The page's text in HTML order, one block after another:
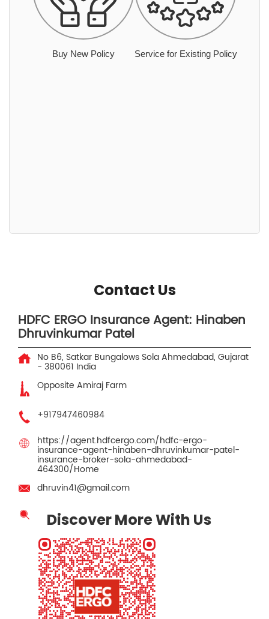
Buy New Policy Service for Existing Policy
Contact Us
HDFC ERGO Insurance Agent: Hinaben
Dhruvinkumar Patel
No B6, Satkar Bungalows SolaAhmedabad, Gujarat
- 380061 India
Opposite Amiraj Farm
+917947460984
https://agent.hdfcergo.com/hdfc-ergo-
insurance-agent-hinaben-dhruvinkumar-patel-
insurance-broker-sola-ahmedabad-
464300/Home
dhruvin41@gmail.com
Discover More With Us